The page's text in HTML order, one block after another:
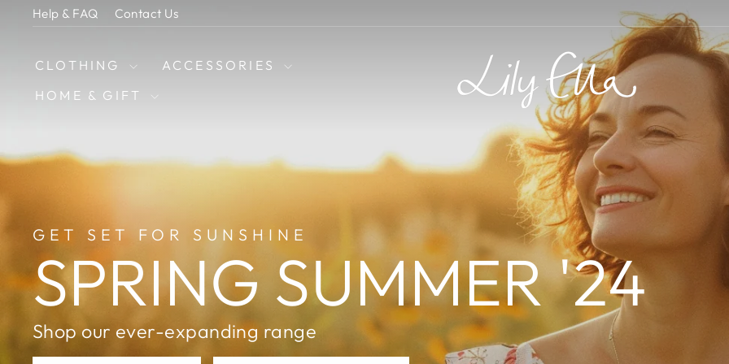
Help & FAQ Contact Us
CLOTHING
ACCESSORIES
HOME & GIFT
LILY
ELLA
GET SET FOR SUNSHINE
SPRING SUMMER '24
Shop our ever-expanding range